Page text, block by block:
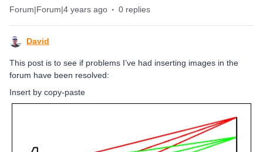
Forum|Forum|4 years ago 0 replies
David
This post is to see if problems I’ve had inserting images in the
forum have been resolved:
Insert by copy-paste